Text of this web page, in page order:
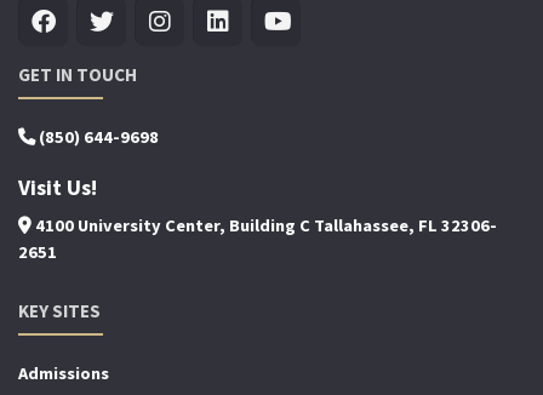
GET IN TOUCH
(850) 644-9698
Visit Us!
4100 University Center, Building C Tallahassee, FL 32306-
2651
KEY SITES
Admissions